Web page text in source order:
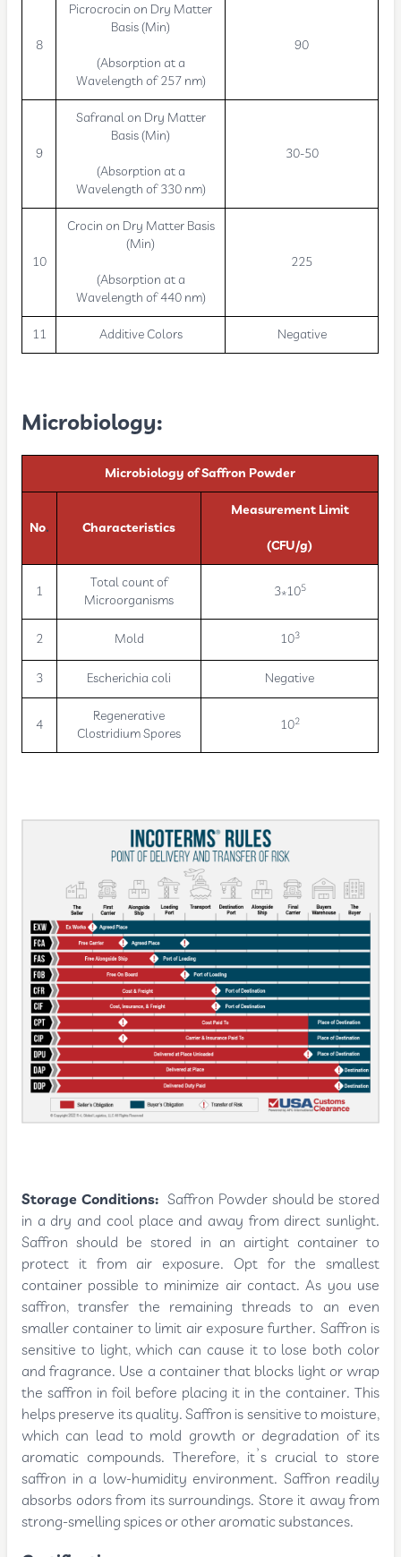
8
Picrocrocin on Dry Matter
Basis (Min)
(Absorption at a
Wavelength of 257 nm)
90
9
Safranal on Dry Matter
Basis (Min)
(Absorption at a
Wavelength of 330 nm)
30-50
10
Crocin on Dry Matter Basis
(Min)
(Absorption at a
Wavelength of 440 nm)
225
11 Additive Colors Negative
Microbiology:
Microbiology of Saffron Powder
No. Characteristics
Measurement Limit
(CFU/g)
1
Total count of
Microorganisms
3*105
2 Mold 103
3 Escherichia coli Negative
4
Regenerative
Clostridium Spores
102
Storage Conditions:Saffron Powder should be stored
in a dry and cool place and away from direct sunlight.
Saffron should be stored in an airtight container to
protect it from air exposure. Opt for the smallest
container possible to minimize air contact. As you use
saffron, transfer the remaining threads to an even
smaller container to limit air exposure further. Saffron is
sensitive to light, which can cause it to lose both color
and fragrance. Use a container that blocks light or wrap
the saffron in foil before placing it in the container. This
helps preserve its quality. Saffron is sensitive to moisture,
which can lead to mold growth or degradation of its
aromatic compounds. Therefore, it’s crucial to store
saffron in a low-humidity environment. Saffron readily
absorbs odors from its surroundings. Store it away from
strong-smelling spices or other aromatic substances.